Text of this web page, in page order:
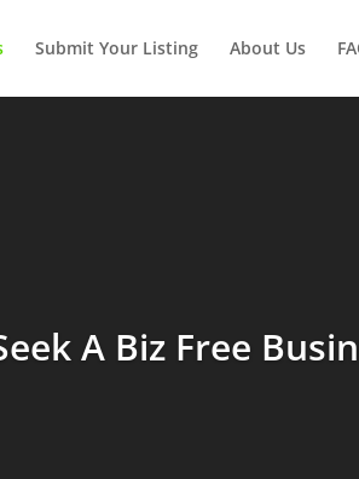
Submit Your Listing About Us
A Biz Free